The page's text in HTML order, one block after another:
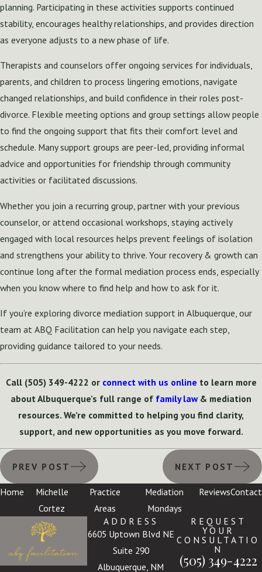
planning. Participating in these activities supports continued
stability, encourages healthy relationships, and provides direction
as everyone adjusts to a new phase of life.
Therapists and counselors offer ongoing services for individuals,
parents, and children to process lingering emotions, navigate
changed relationships, and build confidence in their roles post-
divorce. Flexible meeting options and group settings allow people
to find the ongoing support that fits their comfort level and
schedule. Many support groups are peer-led, providing informal
advice and opportunities for friendship through community
activities or facilitated discussions.
Whether you join a recurring group, partner with your previous
counselor, or attend occasional workshops, staying actively
engaged with local resources helps prevent feelings of isolation
and strengthens your ability to thrive. Your recovery & growth can
continue long after the formal mediation process ends, especially
when you know where to find help and how to ask for it.
If you’re exploring divorce mediation support in Albuquerque, our
team at ABQ Facilitation can help you navigate each step,
providing guidance tailored to your needs.
Call (505) 349-4222 or connect with us online to learn more
about Albuquerque’s full range of family law& mediation
resources. We’re committed to helping you find clarity,
support, and new opportunities as you move forward.
PREV POST NEXT POST
Home
Michelle
Cortez
Practice
Areas
Mediation
Mondays
ReviewsContact
ADDRESS
6605 Uptown Blvd NE
Suite 290
Albuquerque, NM
REQUEST
YOUR
CONSULTATIO
N
(505) 349-4222